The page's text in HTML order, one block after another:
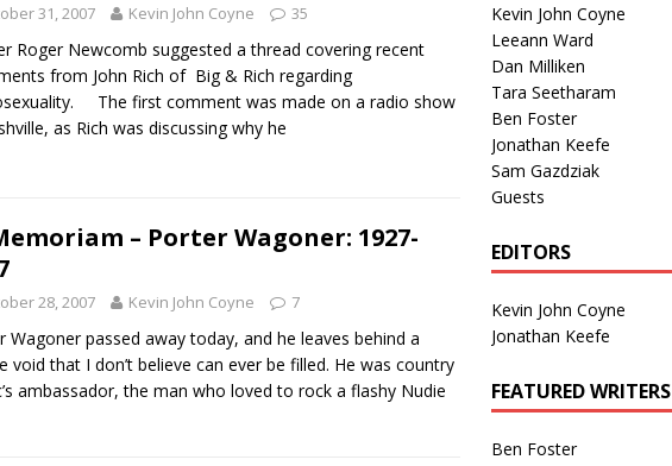
1 Single of the 2000s: Kenny Chesney featuring Uncle Kracker,
2004
of 2026 ALBUM REVIEWS
31, 2007 Kevin John Coyne 35
Roger Newcomb suggested a thread covering recent
from John Rich of Big & Rich regarding
The first comment was made on a radio show
as Rich was discussing why he
– Porter Wagoner: 1927-
28, 2007 Kevin John Coyne 7
Wagoner passed away today, and he leaves behind a
void that I don’t believe can ever be filled. He was country
ambassador, the man who loved to rock a flashy Nudie
Kevin John Coyne
Leeann Ward
Dan Milliken
Tara Seetharam
Ben Foster
Jonathan Keefe
Sam Gazdziak
Guests
EDITORS
Kevin John Coyne
Jonathan Keefe
FEATURED WRITERS
Ben Foster